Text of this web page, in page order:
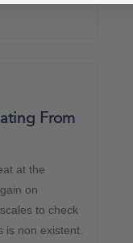
From
at the
on
to check
non existent.